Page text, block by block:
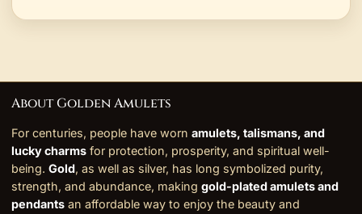
About Golden Amulets
For centuries, people have worn amulets, talismans, and
lucky charms for protection, prosperity, and spiritual well-
being. Gold, as well as silver, has long symbolized purity,
strength, and abundance, making gold-plated amulets and
pendants an affordable way to enjoy the beauty and